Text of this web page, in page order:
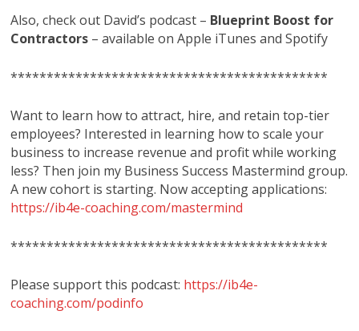
Also, check out David’s podcast – Blueprint Boost for
Contractors – available on Apple iTunes and Spotify
********************************************
Want to learn how to attract, hire, and retain top-tier
employees? Interested in learning how to scale your
business to increase revenue and profit while working
less? Then join my Business Success Mastermind group.
A new cohort is starting. Now accepting applications:
https://ib4e-coaching.com/mastermind
********************************************
Please support this podcast: https://ib4e-
coaching.com/podinfo